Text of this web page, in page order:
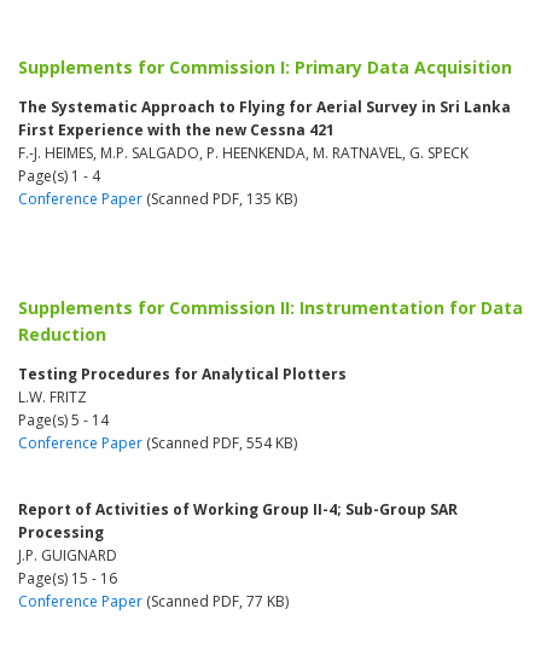
Supplements for Commission I: Primary Data Acquisition
The Systematic Approach to Flying for Aerial Survey in Sri Lanka
First Experience with the new Cessna 421
F.-J. HEIMES, M.P. SALGADO, P. HEENKENDA, M. RATNAVEL, G. SPECK
Page(s) 1 - 4
Conference Paper (Scanned PDF, 135 KB)
Supplements for Commission II: Instrumentation for Data
Reduction
Testing Procedures for Analytical Plotters
L.W. FRITZ
Page(s) 5 - 14
Conference Paper (Scanned PDF, 554 KB)
Report of Activities of Working Group II-4; Sub-Group SAR
Processing
J.P. GUIGNARD
Page(s) 15 - 16
Conference Paper (Scanned PDF, 77 KB)